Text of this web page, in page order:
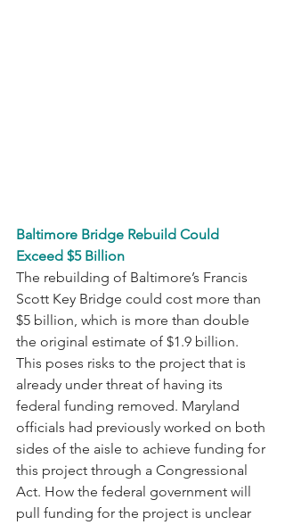
Baltimore Bridge Rebuild Could
Exceed $5 Billion
The rebuilding of Baltimore’s Francis
Scott Key Bridge could cost more than
$5 billion, which is more than double
the original estimate of $1.9 billion.
This poses risks to the project that is
already under threat of having its
federal funding removed. Maryland
officials had previously worked on both
sides of the aisle to achieve funding for
this project through a Congressional
Act. How the federal government will
pull funding for the project is unclear